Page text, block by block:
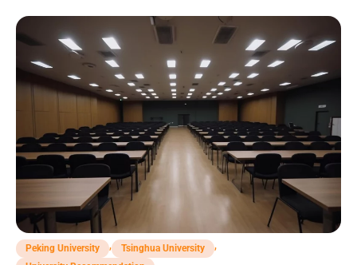
Peking University Tsinghua University